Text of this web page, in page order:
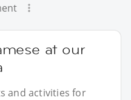
at our
and activities for